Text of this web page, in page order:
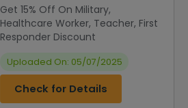
Get 15% Off On Military,
Healthcare Worker, Teacher, First
Responder Discount
Uploaded On: 05/07/2025
Check for Details